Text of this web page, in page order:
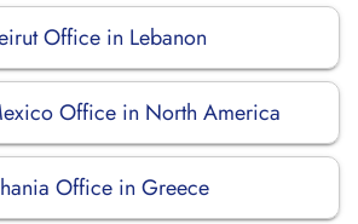
Office in Lebanon
Office in North America
Office in Greece